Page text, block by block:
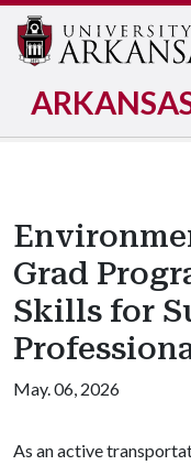
Grad
Skills for
May. 06, 2026
As an active